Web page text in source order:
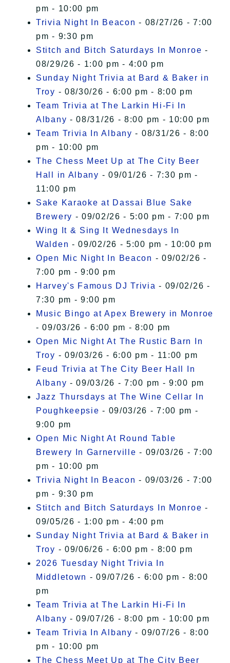
pm - 10:00 pm
Trivia Night In Beacon - 08/27/26 - 7:00
pm - 9:30 pm
Stitch and Bitch Saturdays In Monroe -
08/29/26 - 1:00 pm - 4:00 pm
Sunday Night Trivia at Bard & Baker in
Troy - 08/30/26 - 6:00 pm - 8:00 pm
Team Trivia at The Larkin Hi-Fi In
Albany - 08/31/26 - 8:00 pm - 10:00 pm
Team Trivia In Albany - 08/31/26 - 8:00
pm - 10:00 pm
The Chess Meet Up at The City Beer
Hall in Albany - 09/01/26 - 7:30 pm -
11:00 pm
Sake Karaoke at Dassai Blue Sake
Brewery - 09/02/26 - 5:00 pm - 7:00 pm
Wing It & Sing It Wednesdays In
Walden - 09/02/26 - 5:00 pm - 10:00 pm
Open Mic Night In Beacon - 09/02/26 -
7:00 pm - 9:00 pm
Harvey's Famous DJ Trivia - 09/02/26 -
7:30 pm - 9:00 pm
Music Bingo at Apex Brewery in Monroe
- 09/03/26 - 6:00 pm - 8:00 pm
Open Mic Night At The Rustic Barn In
Troy - 09/03/26 - 6:00 pm - 11:00 pm
Feud Trivia at The City Beer Hall In
Albany - 09/03/26 - 7:00 pm - 9:00 pm
Jazz Thursdays at The Wine Cellar In
Poughkeepsie - 09/03/26 - 7:00 pm -
9:00 pm
Open Mic Night At Round Table
Brewery In Garnerville - 09/03/26 - 7:00
pm - 10:00 pm
Trivia Night In Beacon - 09/03/26 - 7:00
pm - 9:30 pm
Stitch and Bitch Saturdays In Monroe -
09/05/26 - 1:00 pm - 4:00 pm
Sunday Night Trivia at Bard & Baker in
Troy - 09/06/26 - 6:00 pm - 8:00 pm
2026 Tuesday Night Trivia In
Middletown - 09/07/26 - 6:00 pm - 8:00
pm
Team Trivia at The Larkin Hi-Fi In
Albany - 09/07/26 - 8:00 pm - 10:00 pm
Team Trivia In Albany - 09/07/26 - 8:00
pm - 10:00 pm
The Chess Meet Up at The City Beer